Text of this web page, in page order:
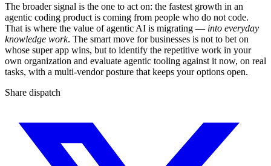
The broader signal is the one to act on: the fastest growth in an
agentic coding product is coming from people who do not code.
That is where the value of agentic AI is migrating — into everyday
knowledge work. The smart move for businesses is not to bet on
whose super app wins, but to identify the repetitive work in your
own organization and evaluate agentic tooling against it now, on real
tasks, with a multi-vendor posture that keeps your options open.
Share dispatch